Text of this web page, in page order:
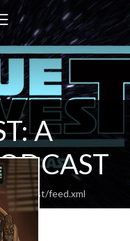
A
feed.xml